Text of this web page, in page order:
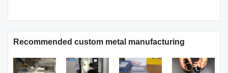
Recommended custom metal manufacturing